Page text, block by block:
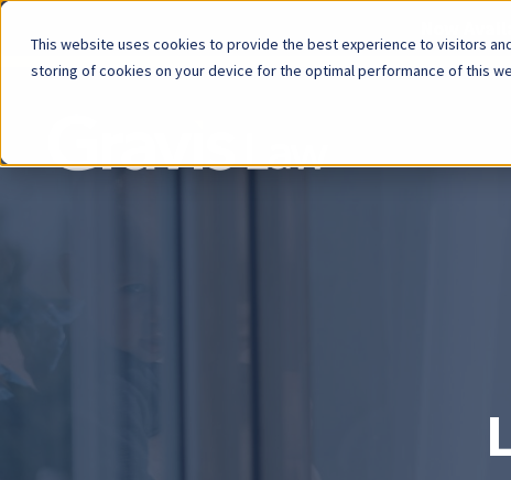
This website uses cookies to provide the best experience to visitors
storing of cookies on your device for the optimal performance of this
Now
menu